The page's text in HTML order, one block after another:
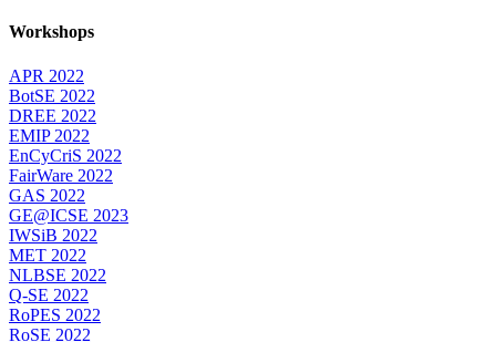
Workshops
APR 2022
BotSE 2022
DREE 2022
EMIP 2022
EnCyCriS 2022
FairWare 2022
GAS 2022
GE@ICSE 2023
IWSiB 2022
MET 2022
NLBSE 2022
Q-SE 2022
RoPES 2022
RoSE 2022